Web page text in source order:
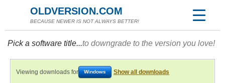
OLDVERSION.COM
BECAUSE NEWER IS NOT ALWAYS BETTER!
Pick a software title...to downgrade to the version you love!
Viewing downloads for Windows Show all downloads